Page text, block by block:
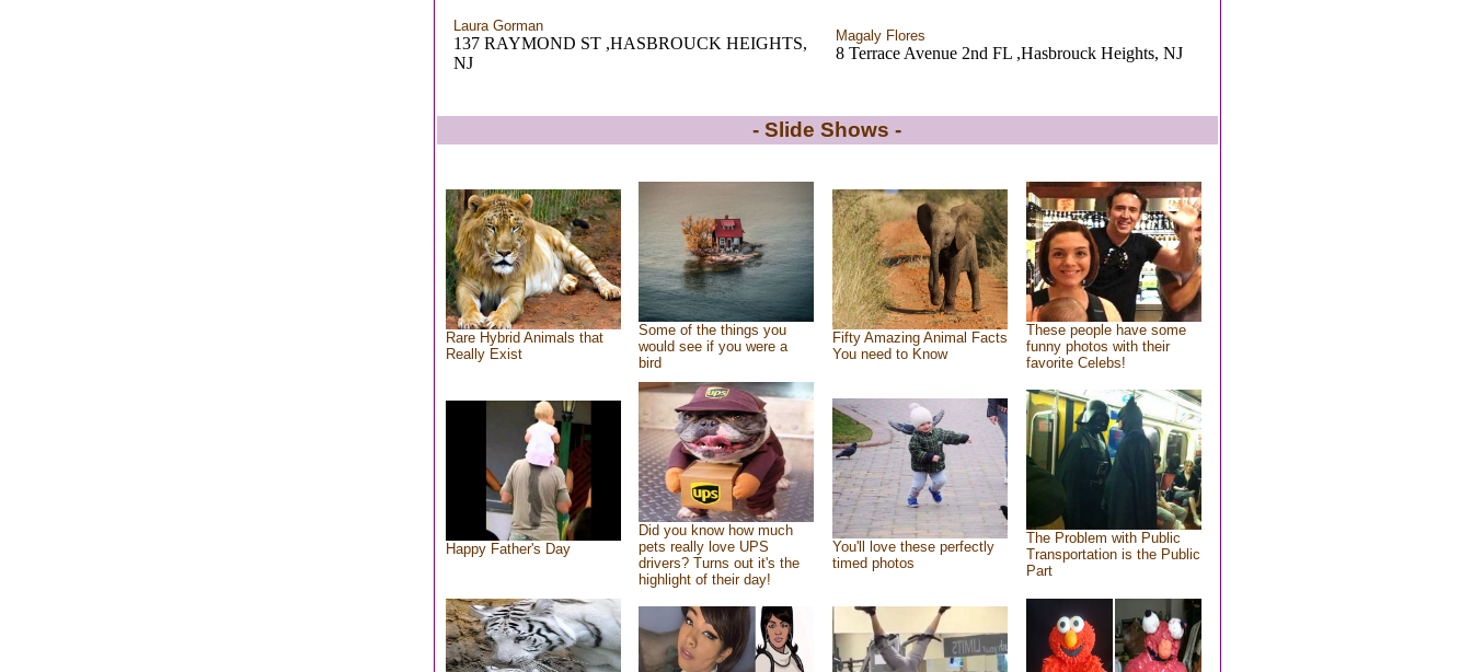
Laura Gorman
137 RAYMOND ST ,HASBROUCK HEIGHTS,
NJ
Magaly Flores
8 Terrace Avenue 2nd FL ,Hasbrouck Heights, NJ
- Slide Shows -
Rare Hybrid Animals that
Really Exist
Some of the things you
would see if you were a
bird
Fifty Amazing Animal Facts
You need to Know
These people have some
funny photos with their
favorite Celebs!
Happy Father's Day
Did you know how much
pets really love UPS
drivers? Turns out it's the
highlight of their day!
You'll love these perfectly
timed photos
The Problem with Public
Transportation is the Public
Part